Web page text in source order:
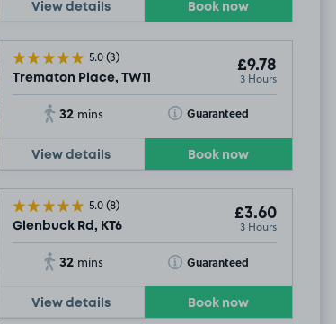
View details Book now
5.0(3)
Trematon Place, TW11
£9.78
3 Hours
32 mins Guaranteed
Toggle Tooltip
View details Book now
5.0(8)
Glenbuck Rd, KT6
£3.60
3 Hours
32 mins Guaranteed
Toggle Tooltip
View details Book now